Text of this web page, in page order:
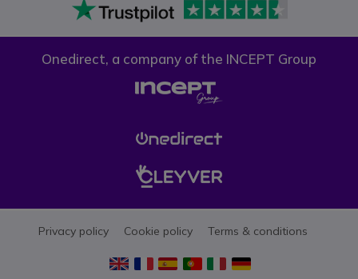
Onedirect, a company of the INCEPT Group
Privacy policy Cookie policy Terms & conditions